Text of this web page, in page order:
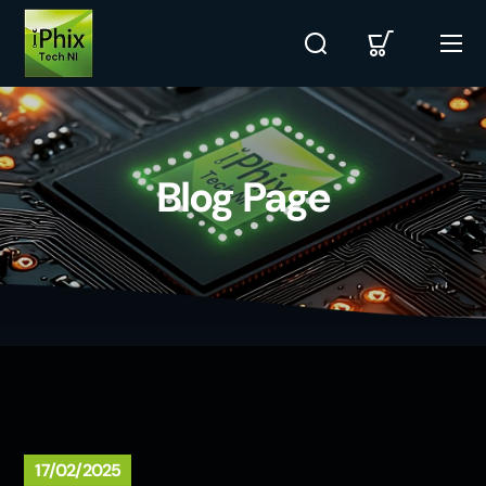
Blog Page
17/02/2025